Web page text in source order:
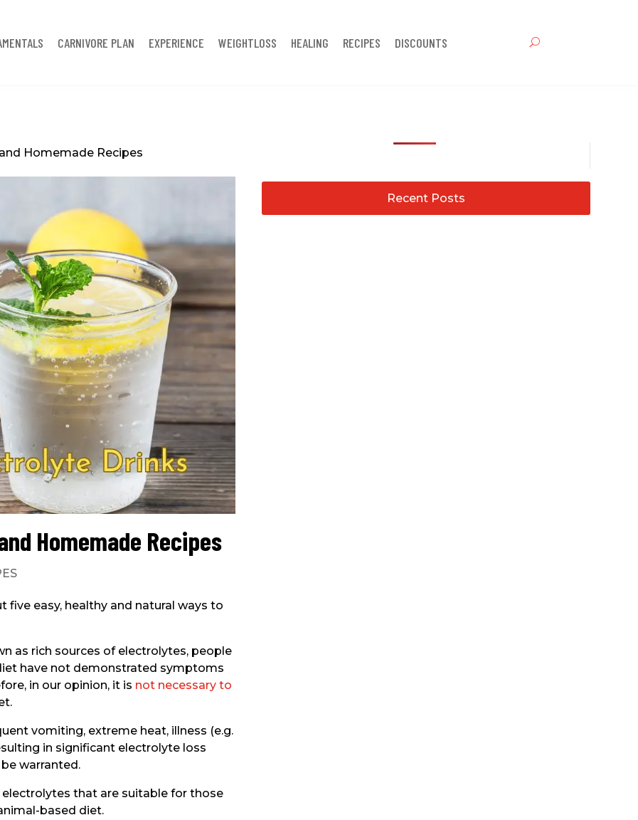
CARNIVORE PLAN EXPERIENCE WEIGHTLOSS HEALING RECIPES DISCOUNTS
Homemade Recipes
Homemade Recipes
five easy, healthy and natural ways to
as rich sources of electrolytes, people
have not demonstrated symptoms
in our opinion, it is not necessary to
vomiting, extreme heat, illness (e.g.
in significant electrolyte loss
warranted.
that are suitable for those
based diet.
Recent Posts